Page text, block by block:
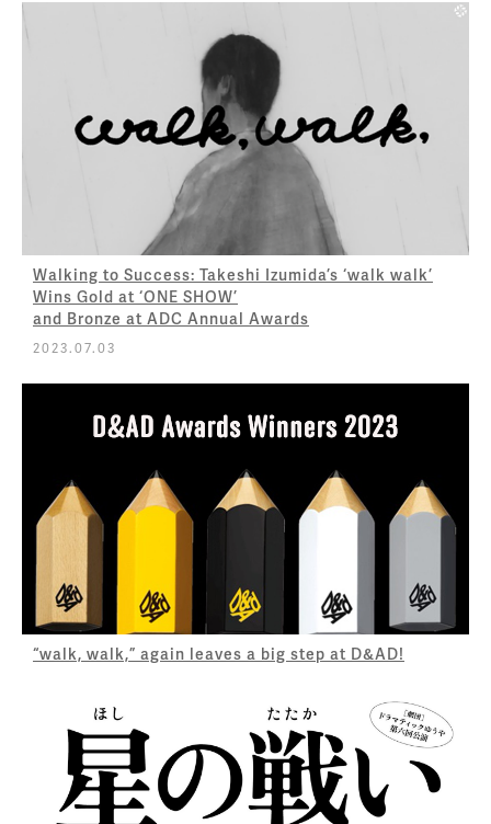
Walking to Success: Takeshi Izumida’s ‘walk walk’
Wins Gold at ‘ONE SHOW’
and Bronze at ADC Annual Awards
2023.07.03
“walk, walk,” again leaves a big step at D&AD!